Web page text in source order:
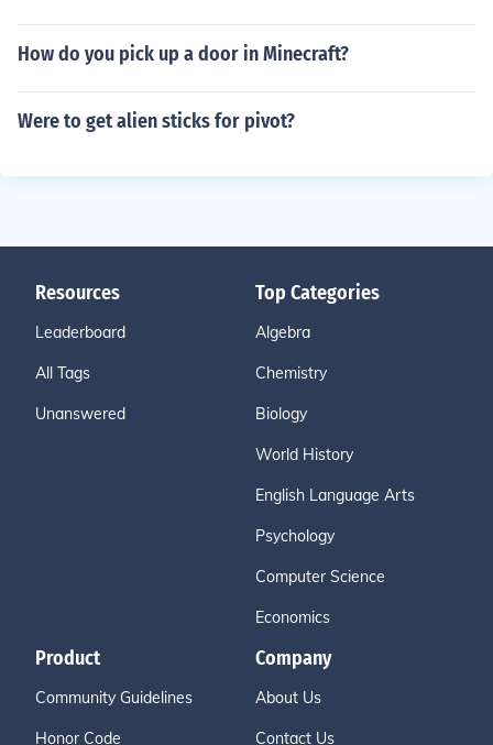
How do you pick up a door in Minecraft?
Were to get alien sticks for pivot?
Resources
Leaderboard
All Tags
Unanswered
Top Categories
Algebra
Chemistry
Biology
World History
English Language Arts
Psychology
Computer Science
Economics
Product
Community Guidelines
Honor Code
Company
About Us
Contact Us